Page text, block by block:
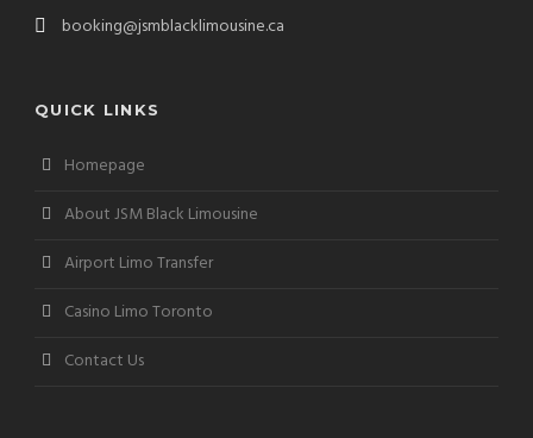
booking@jsmblacklimousine.ca
QUICK LINKS
Homepage
About JSM Black Limousine
Airport Limo Transfer
Casino Limo Toronto
Contact Us